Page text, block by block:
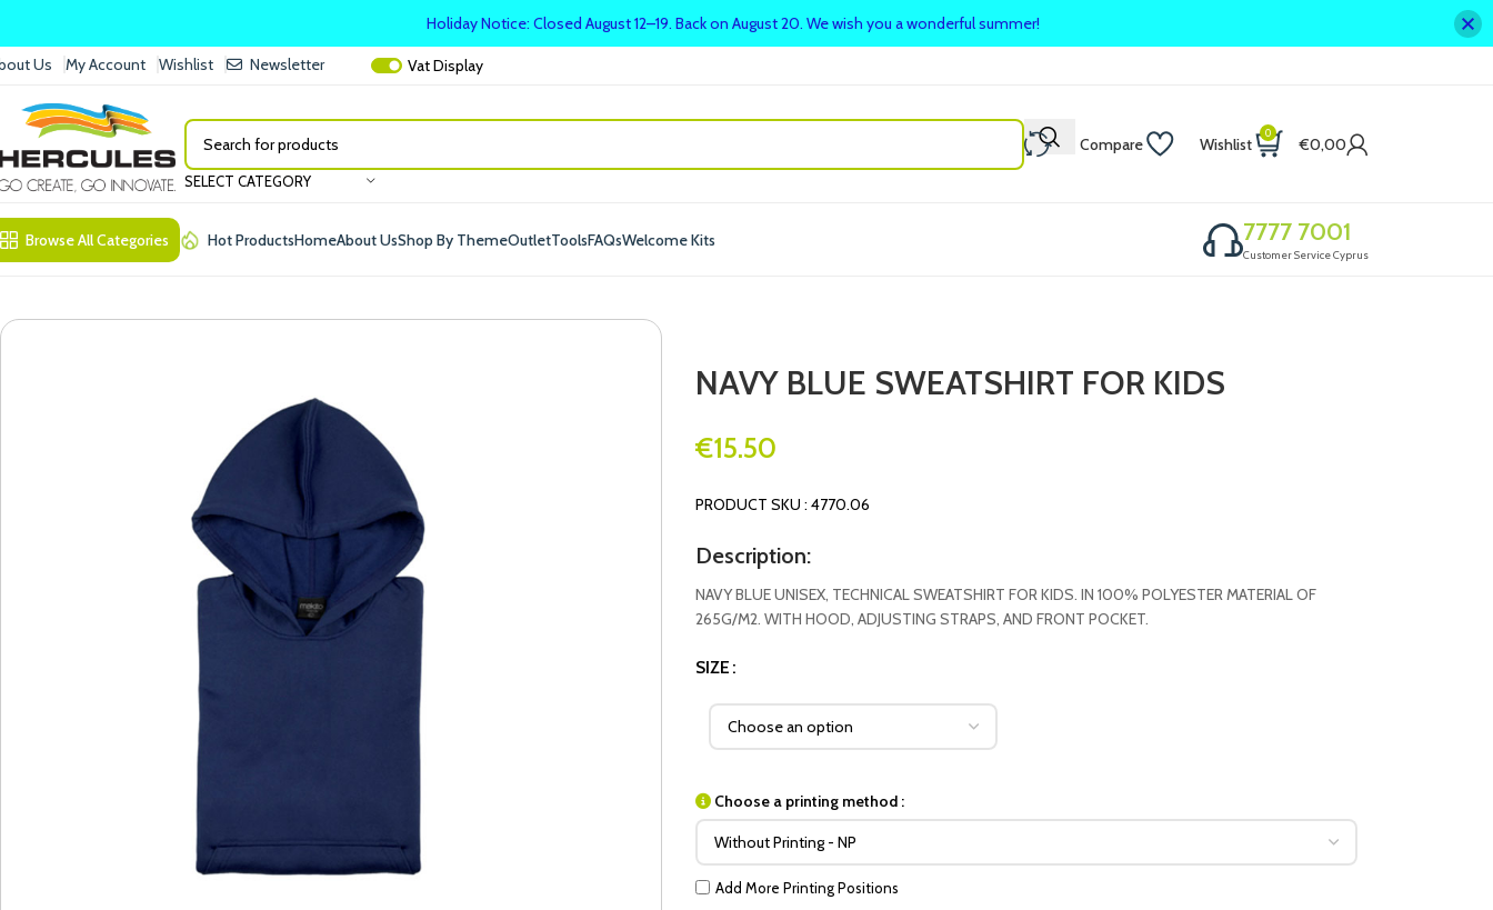
Us My Account Wishlist Newsletter VatDisplay
SELECT CATEGORY
Compare Wishlist
0
€0,00
Browse All Categories Hot ProductsHomeAbout UsShop By ThemeOutletToolsFAQsWelcome Kits 7777 7001
Customer Service Cyprus
NAVY BLUE SWEATSHIRT FOR KIDS
€15.50
PRODUCT SKU : 4770.06
Description:
NAVY BLUE UNISEX, TECHNICAL SWEATSHIRT FOR KIDS. IN 100% POLYESTER MATERIAL OF
265G/M2. WITH HOOD, ADJUSTING STRAPS, AND FRONT POCKET.
SIZE
Choose a printing method :
Add More Printing Positions
Holiday Notice: Closed August 12–19. Back on August 20. We wish you a wonderful summer!